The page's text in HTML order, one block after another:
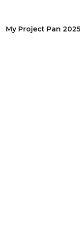
My Project Pan